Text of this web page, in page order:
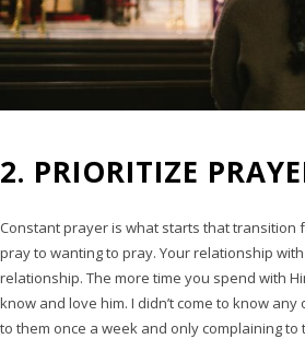
2. PRIORITIZE
Constant prayer is what starts that transition
pray to wanting to pray. Your relationship
relationship. The more time you spend with
know and love him. I didn’t come to know
to them once a week and only complaining to